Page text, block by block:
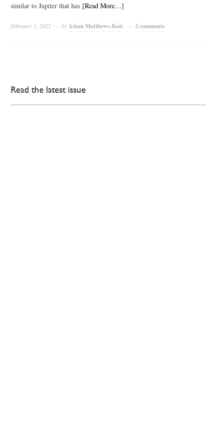
similar to Jupiter that has [Read More…]
February 1, 2022 by Adam Matthews-Kott 2 comments
Read the latest issue